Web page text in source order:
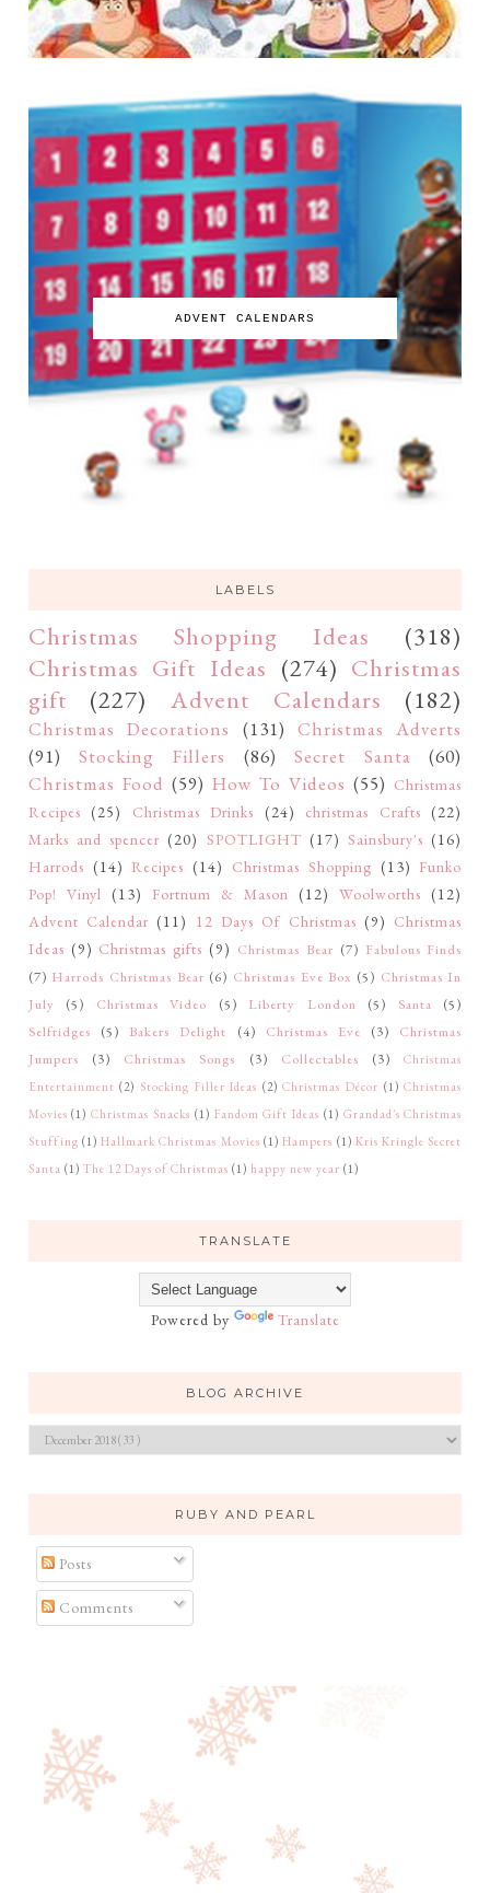
ADVENT CALENDARS
LABELS
Christmas Shopping Ideas
(318)
Christmas Gift Ideas (274) Christmas
gift
(227) Advent Calendars (182)
Christmas Decorations (131) Christmas Adverts
(91)
Stocking Fillers (86) Secret Santa
(60)
Christmas Food (59) How To Videos (55) Christmas
Recipes (25) Christmas Drinks (24) christmas Crafts (22)
Marks and spencer (20) SPOTLIGHT (17) Sainsbury's (16)
Harrods (14) Recipes (14) Christmas Shopping (13) Funko
Pop! Vinyl (13) Fortnum & Mason (12) Woolworths (12)
Advent Calendar (11) 12 Days Of Christmas (9) Christmas
Ideas (9) Christmas gifts (9) Christmas Bear (7) Fabulous Finds
(7) Harrods Christmas Bear (6) Christmas Eve Box (5) Christmas In
July
(5) Christmas Video (5) Liberty London (5) Santa
(5)
Selfridges
(5) Bakers Delight (4) Christmas Eve (3)
Christmas
Jumpers
(3) Christmas Songs (3) Collectables (3)
Christmas
Entertainment (2) Stocking Filler Ideas (2) Christmas Décor (1) Christmas
Movies (1) Christmas Snacks (1) Fandom Gift Ideas (1) Grandad's Christmas
Stuffing (1) Hallmark Christmas Movies (1) Hampers (1) Kris Kringle Secret
Santa (1) The 12 Days of Christmas (1) happy new year (1)
TRANSLATE
Powered by Translate
BLOG ARCHIVE
RUBY AND PEARL
Posts
Comments